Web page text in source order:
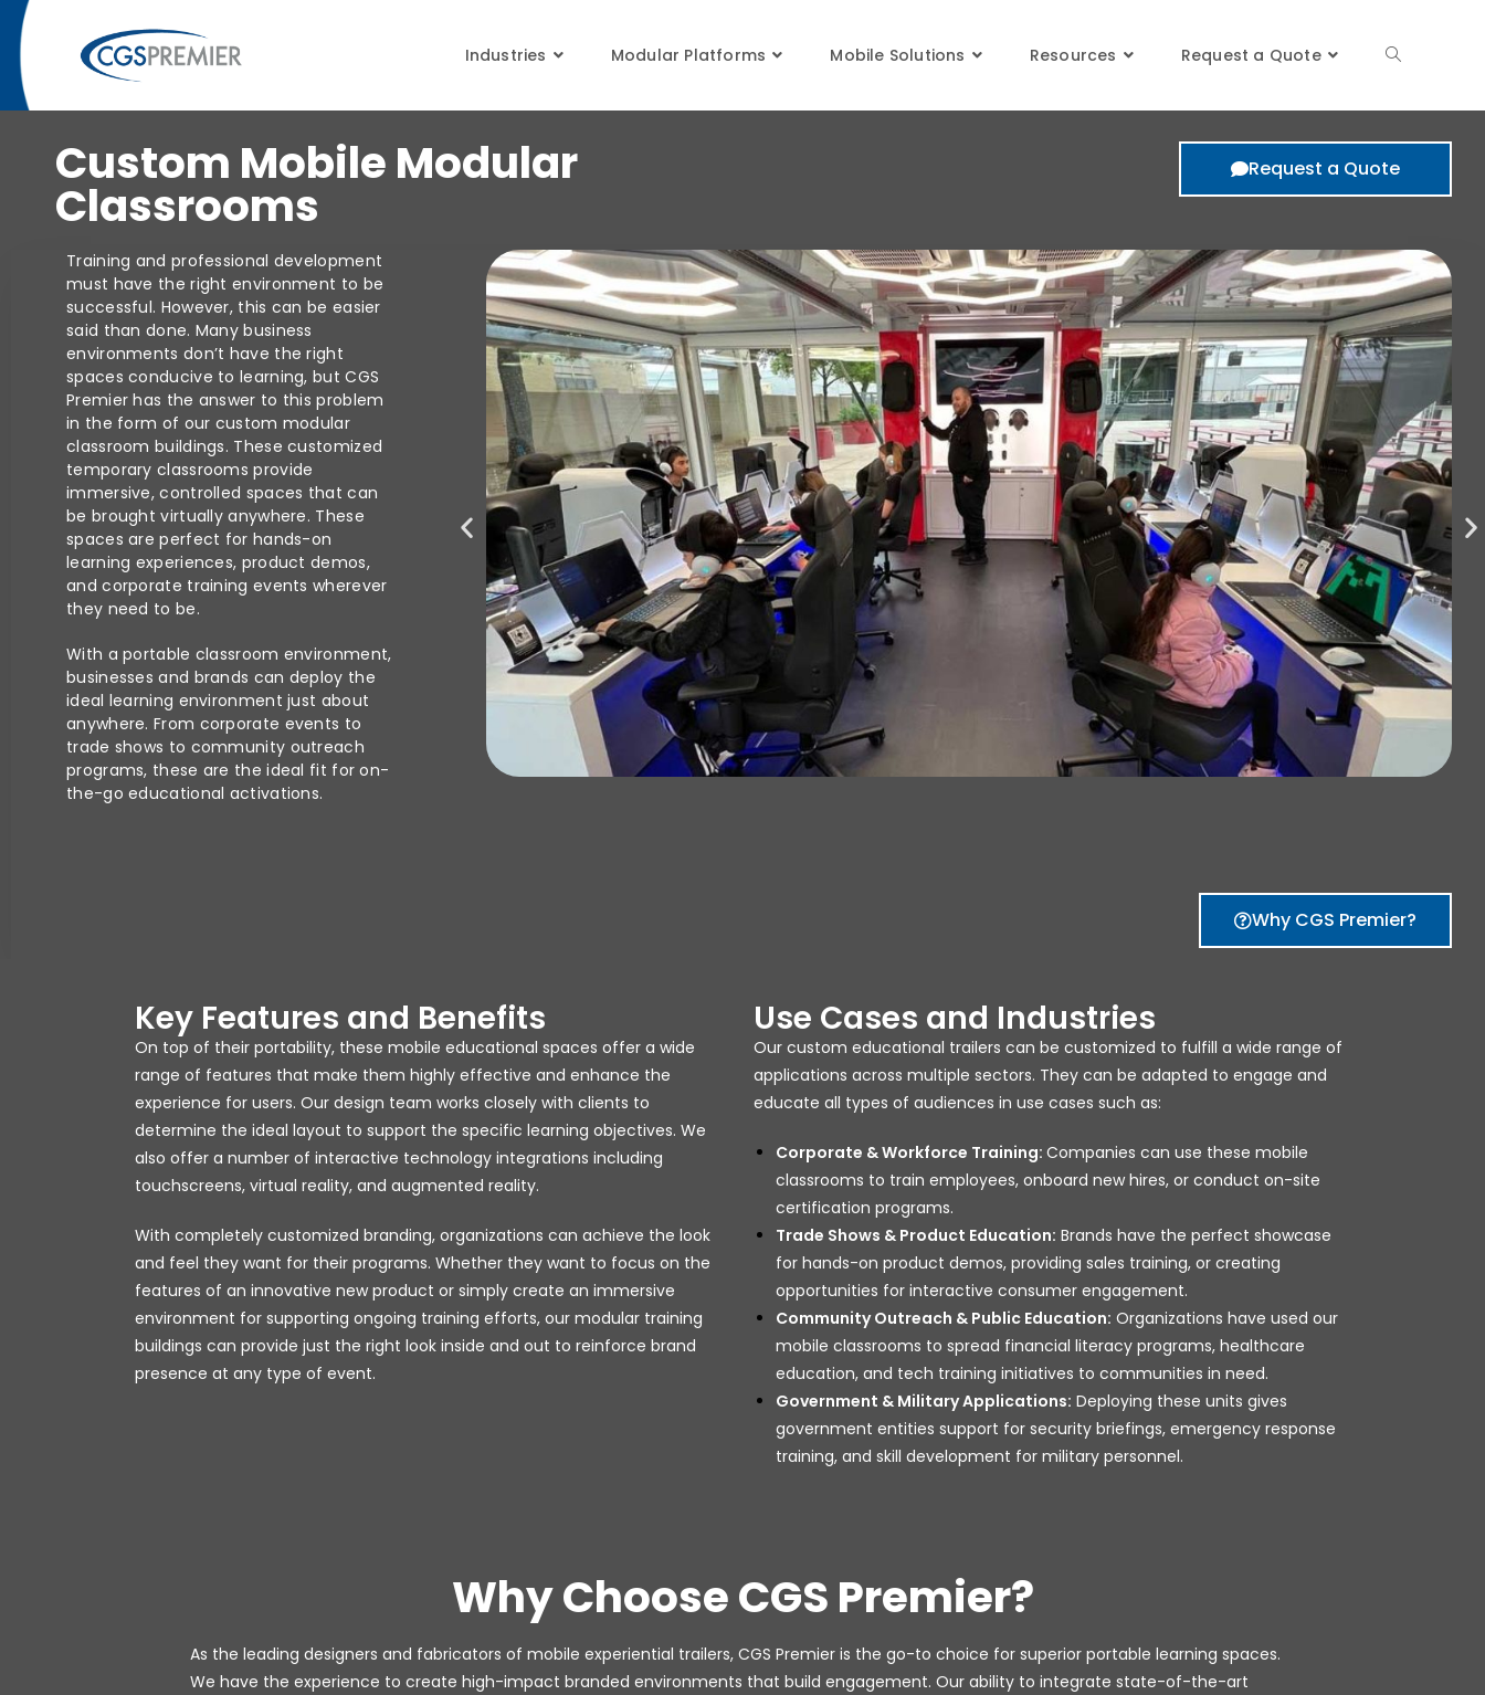
Industries Modular Platforms Mobile Solutions Resources Request a Quote
Custom Mobile Modular Classrooms
Custom Mobile Modular
Classrooms
Request a Quote
Training and professional development
must have the right environment to be
successful. However, this can be easier
said than done. Many business
environments don’t have the right
spaces conducive to learning, but CGS
Premier has the answer to this problem
in the form of our custom modular
classroom buildings. These customized
temporary classrooms provide
immersive, controlled spaces that can
be brought virtually anywhere. These
spaces are perfect for hands-on
learning experiences, product demos,
and corporate training events wherever
they need to be.
With a portable classroom environment,
businesses and brands can deploy the
ideal learning environment just about
anywhere. From corporate events to
trade shows to community outreach
programs, these are the ideal fit for on-
the-go educational activations.
Why CGS Premier?
Key Features and Benefits
On top of their portability, these mobile educational spaces offer a wide
range of features that make them highly effective and enhance the
experience for users. Our design team works closely with clients to
determine the ideal layout to support the specific learning objectives. We
also offer a number of interactive technology integrations including
touchscreens, virtual reality, and augmented reality.
With completely customized branding, organizations can achieve the look
and feel they want for their programs. Whether they want to focus on the
features of an innovative new product or simply create an immersive
environment for supporting ongoing training efforts, our modular training
buildings can provide just the right look inside and out to reinforce brand
presence at any type of event.
Use Cases and Industries
Our custom educational trailers can be customized to fulfill a wide range of
applications across multiple sectors. They can be adapted to engage and
educate all types of audiences in use cases such as:
Corporate & Workforce Training: Companies can use these mobile
classrooms to train employees, onboard new hires, or conduct on-site
certification programs.
Trade Shows & Product Education: Brands have the perfect showcase
for hands-on product demos, providing sales training, or creating
opportunities for interactive consumer engagement.
Community Outreach & Public Education: Organizations have used our
mobile classrooms to spread financial literacy programs, healthcare
education, and tech training initiatives to communities in need.
Government & Military Applications: Deploying these units gives
government entities support for security briefings, emergency response
training, and skill development for military personnel.
Why Choose CGS Premier?
As the leading designers and fabricators of mobile experiential trailers, CGS Premier is the go-to choice for superior portable learning spaces.
We have the experience to create high-impact branded environments that build engagement. Our ability to integrate state-of-the-art